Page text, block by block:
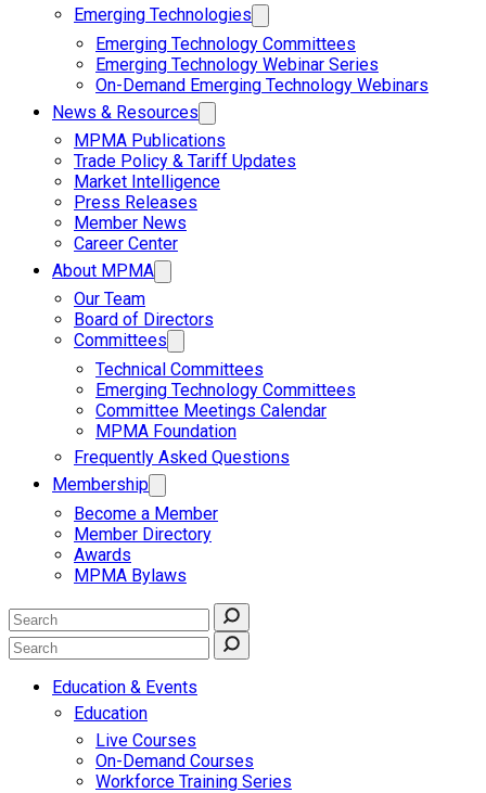
Emerging Technologies
Emerging Technology Committees
Emerging Technology Webinar Series
On-Demand Emerging Technology Webinars
News & Resources
MPMA Publications
Trade Policy & Tariff Updates
Market Intelligence
Press Releases
Member News
Career Center
About MPMA
Our Team
Board of Directors
Committees
Technical Committees
Emerging Technology Committees
Committee Meetings Calendar
MPMA Foundation
Frequently Asked Questions
Membership
Become a Member
Member Directory
Awards
MPMA Bylaws
Education & Events
Education
Live Courses
On-Demand Courses
Workforce Training Series